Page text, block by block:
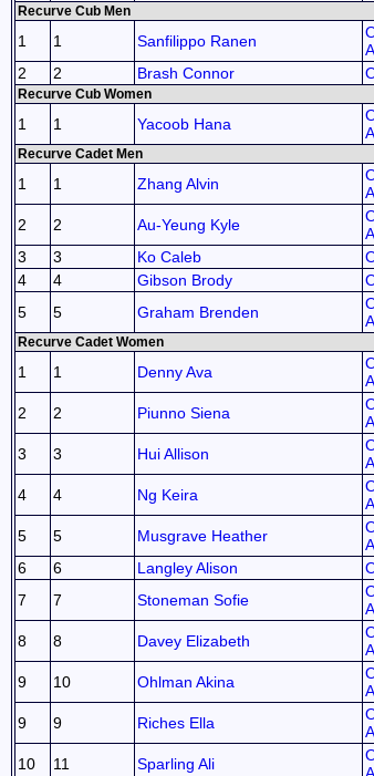
Recurve Cub Men
1 1 Sanfilippo Ranen
2
2 Brash Connor
Recurve Cub Women
1 1 Yacoob Hana
Recurve Cadet Men
1 1 Zhang Alvin
2 2 Au-Yeung Kyle
3
3 Ko Caleb
4
4 Gibson Brody
5
5 Graham Brenden
Recurve Cadet Women
1 1 Denny Ava
2 2 Piunno Siena
3 3 Hui Allison
4 4 Ng Keira
5 5 Musgrave Heather
6
6 Langley Alison
7
7 Stoneman Sofie
8 8 Davey Elizabeth
9 10 Ohlman Akina
9 9 Riches Ella
10 11 Sparling Ali